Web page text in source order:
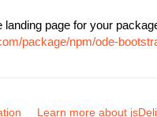
landing page for your
package/npm/ode-
Learn more about